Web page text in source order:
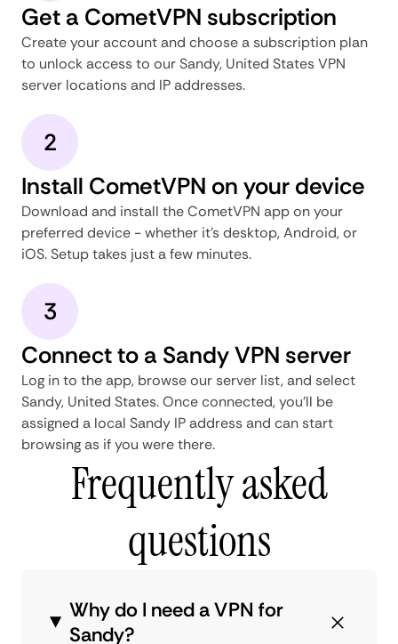
Get a CometVPN subscription
Create your account and choose a subscription plan
to unlock access to our Sandy, United States VPN
server locations and IP addresses.
2
Install CometVPN on your device
Download and install the CometVPN app on your
preferred device - whether it's desktop, Android, or
iOS. Setup takes just a few minutes.
3
Connect to a Sandy VPN server
Log in to the app, browse our server list, and select
Sandy, United States. Once connected, you'll be
assigned a local Sandy IP address and can start
browsing as if you were there.
Frequently asked
questions
Why do I need a VPN for
Sandy?